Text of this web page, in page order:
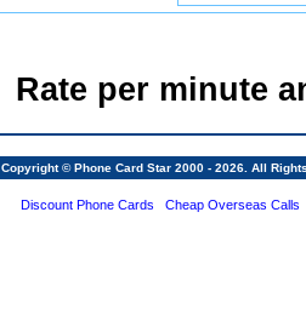
Rate per minute
Copyright © Phone Card Star 2000 - 2026. All
Discount Phone Cards Cheap Overseas Calls